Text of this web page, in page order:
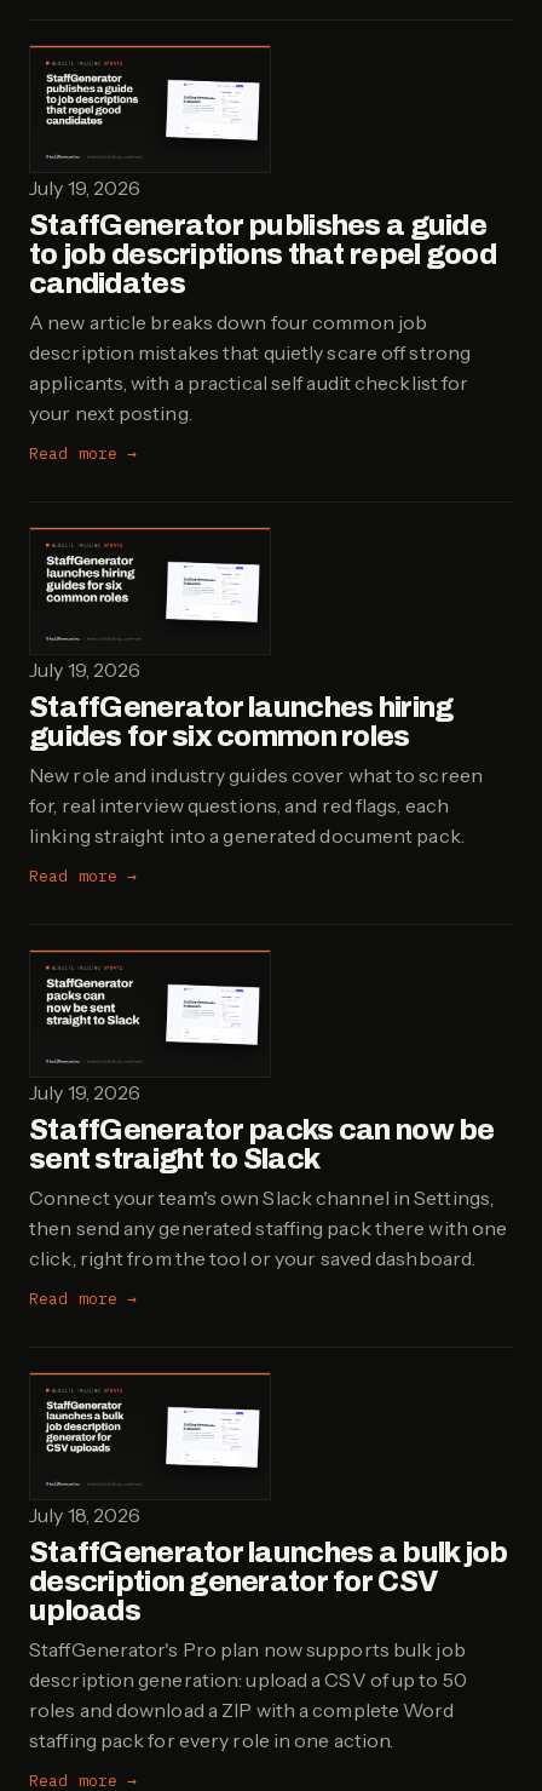
July 19, 2026
StaffGenerator publishes a guide
to job descriptions that repel good
candidates
A new article breaks down four common job
description mistakes that quietly scare off strong
applicants, with a practical self audit checklist for
your next posting.
Read more →
July 19, 2026
StaffGenerator launches hiring
guides for six common roles
New role and industry guides cover what to screen
for, real interview questions, and red flags, each
linking straight into a generated document pack.
Read more →
July 19, 2026
StaffGenerator packs can now be
sent straight to Slack
Connect your team's own Slack channel in Settings,
then send any generated staffing pack there with one
click, right from the tool or your saved dashboard.
Read more →
July 18, 2026
StaffGenerator launches a bulk job
description generator for CSV
uploads
StaffGenerator's Pro plan now supports bulk job
description generation: upload a CSV of up to 50
roles and download a ZIP with a complete Word
staffing pack for every role in one action.
Read more →